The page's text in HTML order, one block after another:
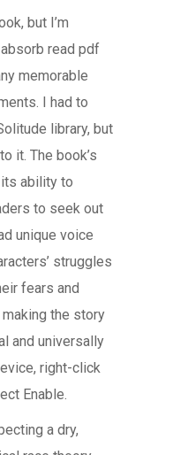
but I’m
read pdf
memorable
I had to
library, but
it. The book’s
ability to
to seek out
unique voice
struggles
fears and
the story
and universally
right-click
Enable.
a dry,